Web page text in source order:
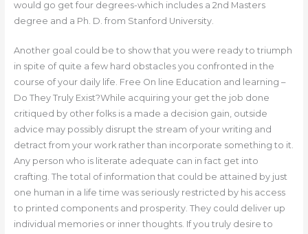
would go get four degrees-which includes a 2nd Masters
degree and a Ph. D. from Stanford University.
Another goal could be to show that you were ready to triumph
in spite of quite a few hard obstacles you confronted in the
course of your daily life. Free On line Education and learning –
Do They Truly Exist?While acquiring your get the job done
critiqued by other folks is a made a decision gain, outside
advice may possibly disrupt the stream of your writing and
detract from your work rather than incorporate something to it.
Any person who is literate adequate can in fact get into
crafting. The total of information that could be attained by just
one human in a life time was seriously restricted by his access
to printed components and prosperity. They could deliver up
individual memories or inner thoughts. If you truly desire to